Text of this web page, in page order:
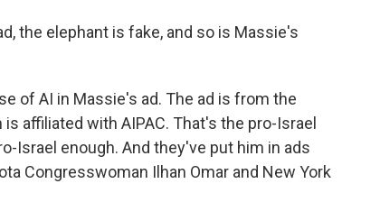
the elephant is fake, and so is Massie's
of AI in Massie's ad. The ad is from the
affiliated with AIPAC. That's the pro-Israel
Israel enough. And they've put him in ads
Congresswoman Ilhan Omar and New York